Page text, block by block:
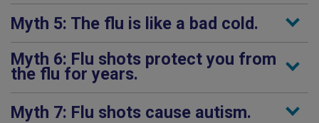
Myth 5: The flu is like a bad cold.
Myth 6: Flu shots protect you from
the flu for years.
Myth 7: Flu shots cause autism.